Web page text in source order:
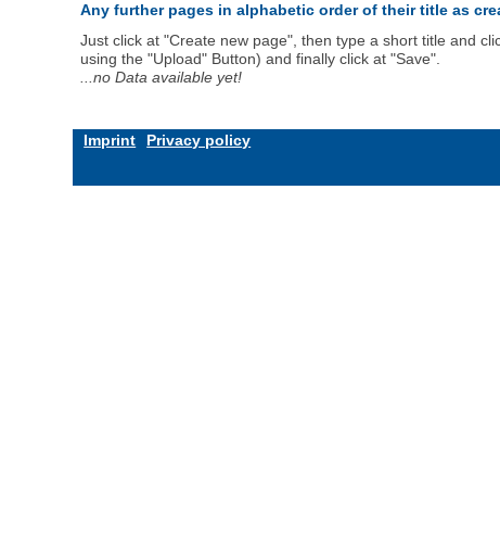
Any further pages in alphabetic order of their title as
Just click at "Create new page", then type a short title and
using the "Upload" Button) and finally click at "Save".
...no Data available yet!
Imprint Privacy policy